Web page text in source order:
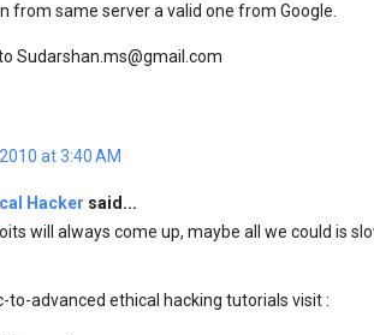
from same server a valid one from Google.
Sudarshan.ms@gmail.com
at 3:40 AM
Hacker said...
will always come up, maybe all we could is
to-advanced ethical hacking tutorials visit :